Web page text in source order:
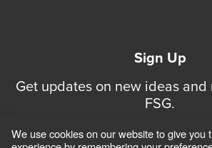
Sign Up
Get updates on new ideas
FSG.
Sign Up for Updates
We use cookies on our website to give you